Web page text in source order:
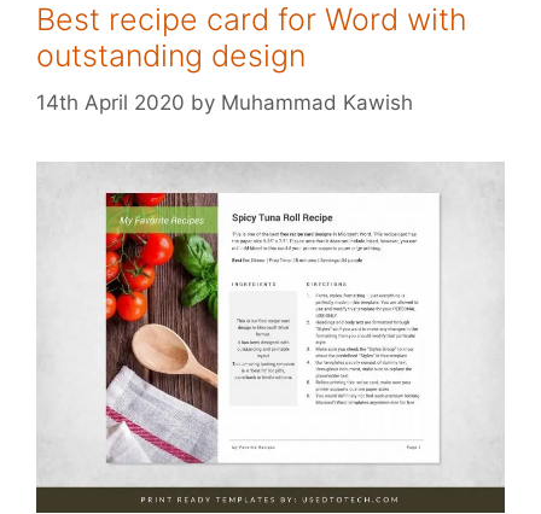
Best recipe card for Word with
outstanding design
14th April 2020 by Muhammad Kawish